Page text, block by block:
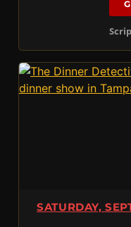
SATURDAY,